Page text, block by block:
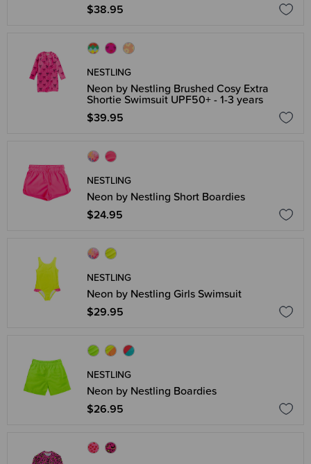
$38.95
NESTLING
Neon by Nestling Brushed Cosy Extra
Shortie Swimsuit UPF50+ - 1-3 years
$39.95
NESTLING
Neon by Nestling Short Boardies
$24.95
NESTLING
Neon by Nestling Girls Swimsuit
$29.95
NESTLING
Neon by Nestling Boardies
$26.95